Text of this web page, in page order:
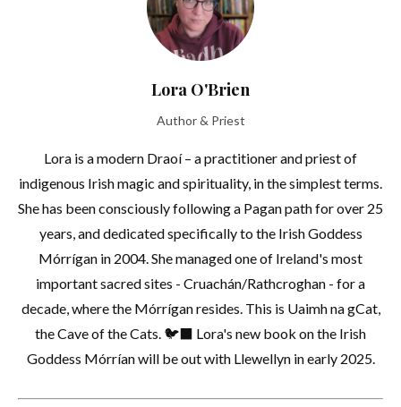
Lora O'Brien
Author & Priest
Lora is a modern Draoí – a practitioner and priest of
indigenous Irish magic and spirituality, in the simplest terms.
She has been consciously following a Pagan path for over 25
years, and dedicated specifically to the Irish Goddess
Mórrígan in 2004. She managed one of Ireland's most
important sacred sites - Cruachán/Rathcroghan - for a
decade, where the Mórrígan resides. This is Uaimh na gCat,
the Cave of the Cats. 🐦‍⬛ Lora's new book on the Irish
Goddess Mórrían will be out with Llewellyn in early 2025.